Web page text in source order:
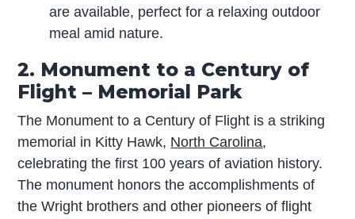
are available, perfect for a relaxing outdoor
meal amid nature.
2. Monument to a Century of
Flight – Memorial Park
The Monument to a Century of Flight is a striking
memorial in Kitty Hawk, North Carolina,
celebrating the first 100 years of aviation history.
The monument honors the accomplishments of
the Wright brothers and other pioneers of flight